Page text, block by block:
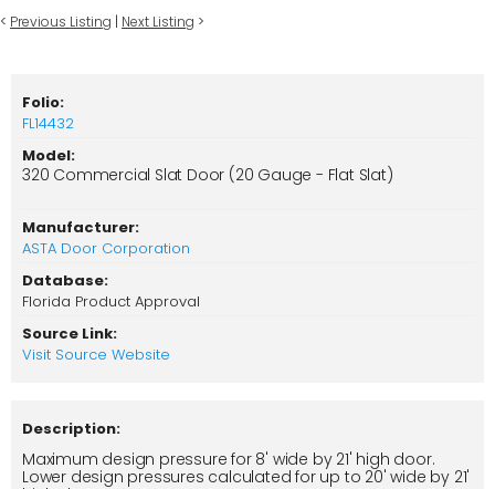
< Previous Listing | Next Listing >
Folio:
FL14432
Model:
320 Commercial Slat Door (20 Gauge - Flat Slat)
Manufacturer:
ASTA Door Corporation
Database:
Florida Product Approval
Source Link:
Visit Source Website
Description:
Maximum design pressure for 8' wide by 21' high door.
Lower design pressures calculated for up to 20' wide by 21'